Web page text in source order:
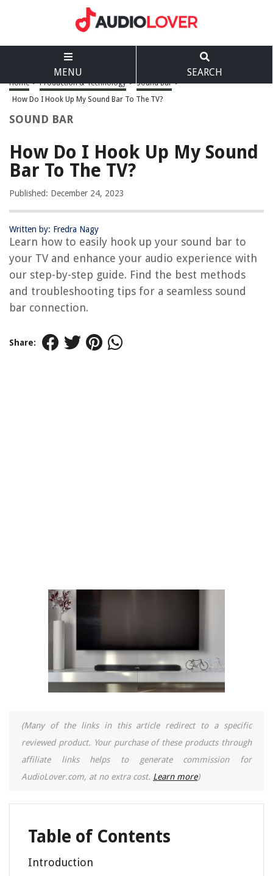
MENU SEARCH
Home > Production & Technology > Sound Bar >
How Do I Hook Up My Sound Bar To The TV?
SOUND BAR
How Do I Hook Up My Sound
Bar To The TV?
Published: December 24, 2023
Written by: Fredra Nagy
Learn how to easily hook up your sound bar to
your TV and enhance your audio experience with
our step-by-step guide. Find the best methods
and troubleshooting tips for a seamless sound
bar connection.
Share:
(Many of the links in this article redirect to a specific
reviewed product. Your purchase of these products through
affiliate links helps to generate commission for
AudioLover.com, at no extra cost. Learn more)
Table of Contents
Introduction